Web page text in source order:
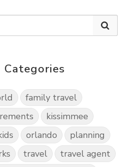
Categories
family travel
kissimmee
orlando
planning
travel
travel agent